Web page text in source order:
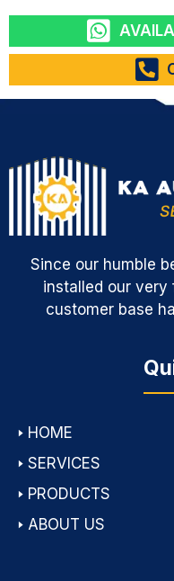
Since our humble
installed our
customer base
🢒 HOME
🢒 SERVICES
🢒 PRODUCTS
🢒 ABOUT US